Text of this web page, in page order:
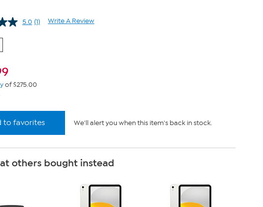
5.0 Read
(1) Write A Review
of $275.00
to favorites We'll alert you when this item's back in stock.
others bought instead